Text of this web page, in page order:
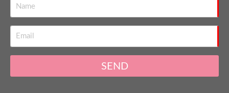
SEND